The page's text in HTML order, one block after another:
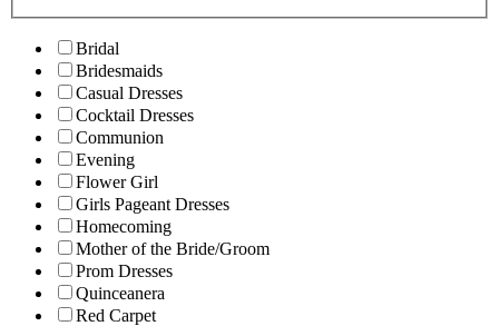
Bridal
Bridesmaids
Casual Dresses
Cocktail Dresses
Communion
Evening
Flower Girl
Girls Pageant Dresses
Homecoming
Mother of the Bride/Groom
Prom Dresses
Quinceanera
Red Carpet